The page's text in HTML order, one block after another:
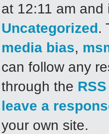
at 12:11 am and
Uncategorized.
media bias,
can follow any
through the
leave a
your own site.